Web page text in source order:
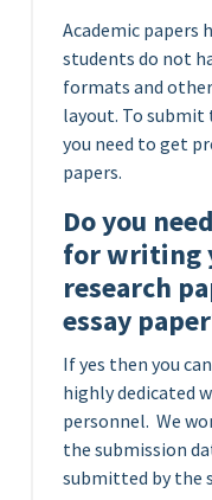
Academic papers
students do not
formats and
layout. To submit
you need to get
papers.
Do you
for writing
research
essay
If yes then you
highly dedicated
personnel. We
the submission
submitted by the